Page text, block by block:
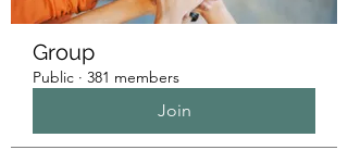
Group
Public · 381 members
Join